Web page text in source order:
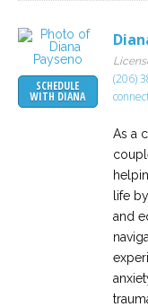
SCHEDULE
WITH DIANA
(206)
As a
life
and